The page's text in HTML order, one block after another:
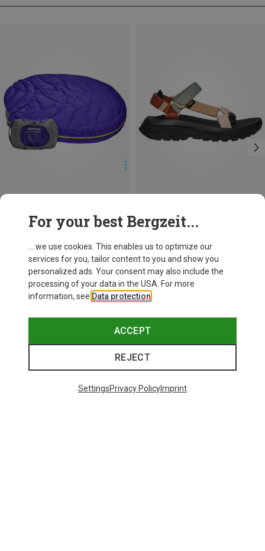
Highland Dog Sleeping Bag
£122.67
Teva
Women's Hurricane XLT 3 Sandals
£80.96
For your best Bergzeit...
... we use cookies. This enables us to optimize our
services for you, tailor content to you and show you
personalized ads. Your consent may also include the
processing of your data in the USA. For more
information, see Data protection
ACCEPT
REJECT
SettingsPrivacy PolicyImprint